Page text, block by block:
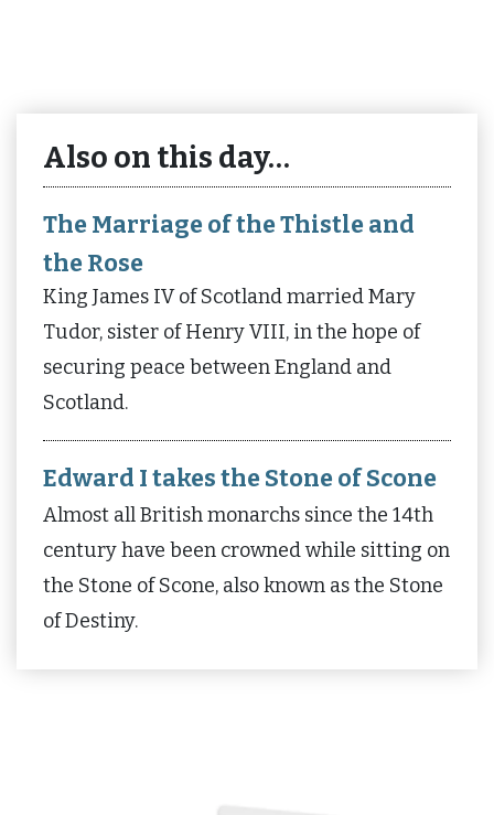
Also on this day…
The Marriage of the Thistle and
the Rose
King James IV of Scotland married Mary
Tudor, sister of Henry VIII, in the hope of
securing peace between England and
Scotland.
Edward I takes the Stone of Scone
Almost all British monarchs since the 14th
century have been crowned while sitting on
the Stone of Scone, also known as the Stone
of Destiny.